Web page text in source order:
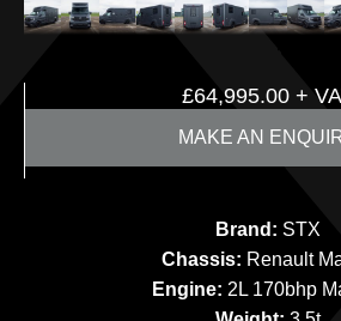
£64,995.00 +
MAKE AN
Brand: STX
Chassis: Renault
Engine: 2L 170bhp